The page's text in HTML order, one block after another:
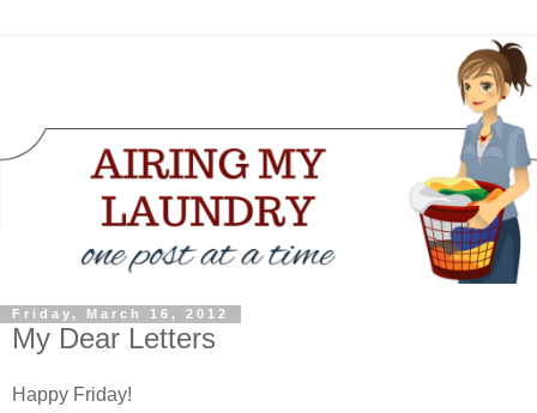
Friday, March 16, 2012
My Dear Letters
Happy Friday!